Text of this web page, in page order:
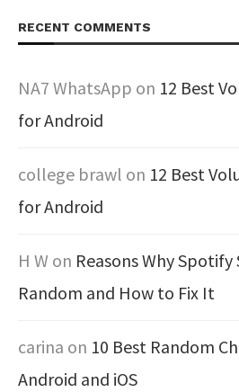
RECENT COMMENTS
NA7 WhatsApp on 12 Best
for Android
college brawl on 12 Best
for Android
H W on Reasons Why
Random and How to Fix It
carina on 10 Best Random
Android and iOS